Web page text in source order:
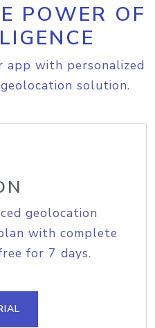
POWER OF
app with personalized
solution.
geolocation
with complete
for 7 days.